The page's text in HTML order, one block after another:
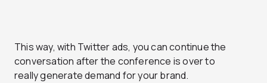
This way, with Twitter ads, you can continue the
conversation after the conference is over to
really generate demand for your brand.